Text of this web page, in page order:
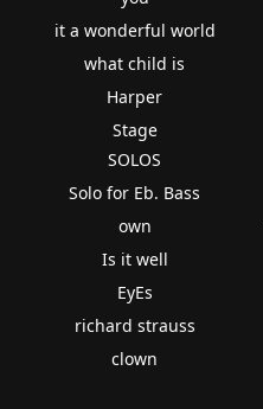
it a wonderful world
what child is
Harper
Stage
SOLOS
Solo for Eb. Bass
own
Is it well
EyEs
richard strauss
clown